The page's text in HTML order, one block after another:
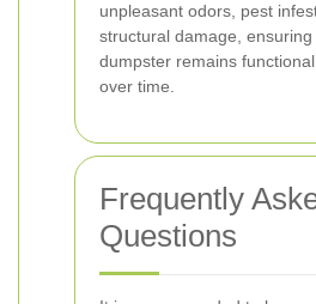
unpleasant odors, pest
structural damage,
dumpster remains
over time.
Frequently
Questions